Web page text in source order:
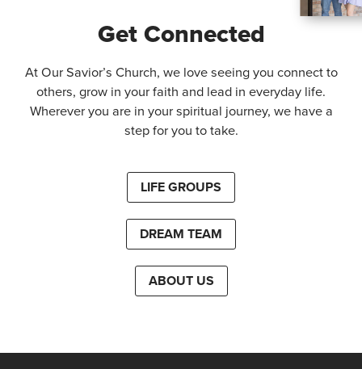
Get Connected
At Our Savior’s Church, we love seeing you connect to
others, grow in your faith and lead in everyday life.
Wherever you are in your spiritual journey, we have a
step for you to take.
LIFE GROUPS
DREAM TEAM
ABOUT US